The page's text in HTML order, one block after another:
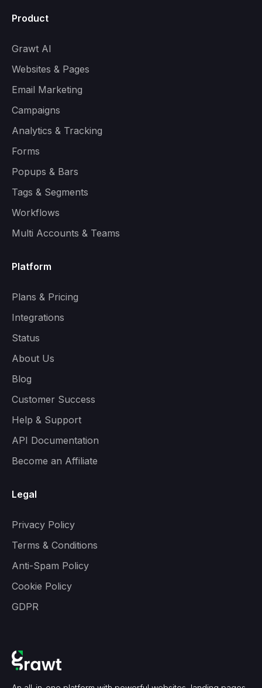
Product
Grawt AI
Websites & Pages
Email Marketing
Campaigns
Analytics & Tracking
Forms
Popups & Bars
Tags & Segments
Workflows
Multi Accounts & Teams
Platform
Plans & Pricing
Integrations
Status
About Us
Blog
Customer Success
Help & Support
API Documentation
Become an Affiliate
Legal
Privacy Policy
Terms & Conditions
Anti-Spam Policy
Cookie Policy
GDPR